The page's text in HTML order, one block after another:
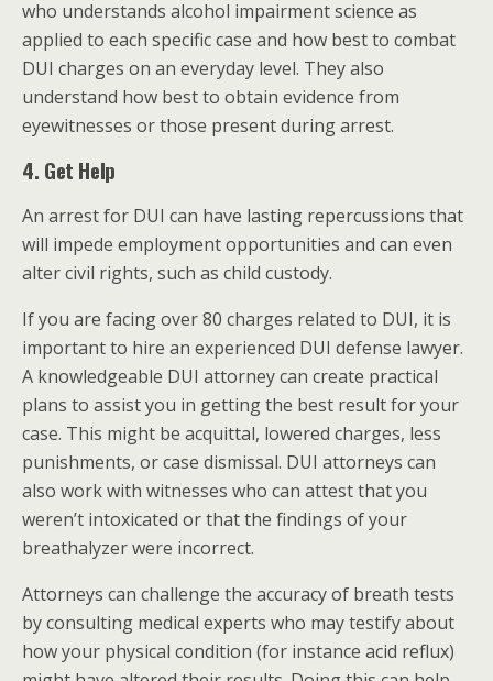
who understands alcohol impairment science as
applied to each specific case and how best to combat
DUI charges on an everyday level. They also
understand how best to obtain evidence from
eyewitnesses or those present during arrest.
4. Get Help
An arrest for DUI can have lasting repercussions that
will impede employment opportunities and can even
alter civil rights, such as child custody.
If you are facing over 80 charges related to DUI, it is
important to hire an experienced DUI defense lawyer.
A knowledgeable DUI attorney can create practical
plans to assist you in getting the best result for your
case. This might be acquittal, lowered charges, less
punishments, or case dismissal. DUI attorneys can
also work with witnesses who can attest that you
weren’t intoxicated or that the findings of your
breathalyzer were incorrect.
Attorneys can challenge the accuracy of breath tests
by consulting medical experts who may testify about
how your physical condition (for instance acid reflux)